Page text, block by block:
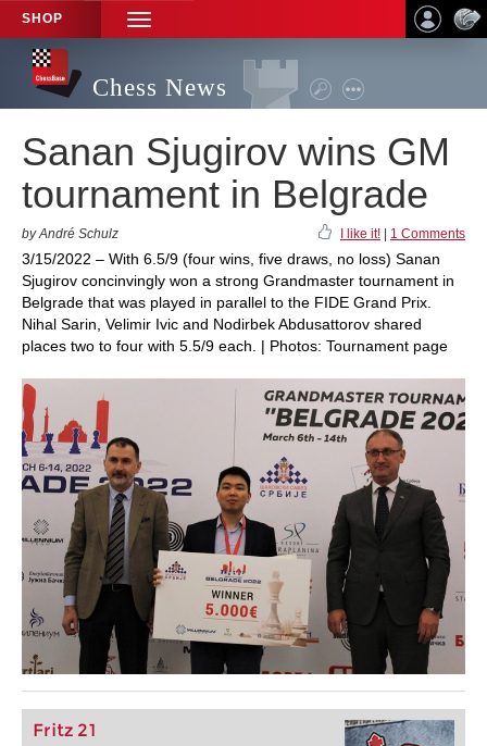
SHOP
TOGGLE
NAVIGATION
Chess News
Sanan Sjugirov wins GM
tournament in Belgrade
by André Schulz I like it! 1 Comments
3/15/2022 – With 6.5/9 (four wins, five draws, no loss) Sanan
Sjugirov concinvingly won a strong Grandmaster tournament in
Belgrade that was played in parallel to the FIDE Grand Prix.
Nihal Sarin, Velimir Ivic and Nodirbek Abdusattorov shared
places two to four with 5.5/9 each. | Photos: Tournament page
Fritz 21